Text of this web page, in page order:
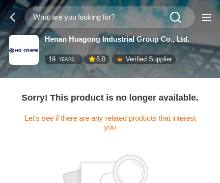
Henan Huagong Industrial Group Co., Ltd.
19 YEARS 5.0 Verified Supplier
Sorry! This product is no longer available.
Let's see if there are any related products that interest
you